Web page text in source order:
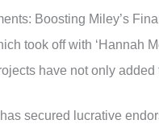
Boosting Miley’s
took off with ‘Hannah
have not only added
secured lucrative